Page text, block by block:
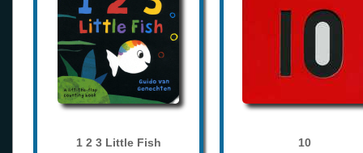
1 2 3 Little Fish 10